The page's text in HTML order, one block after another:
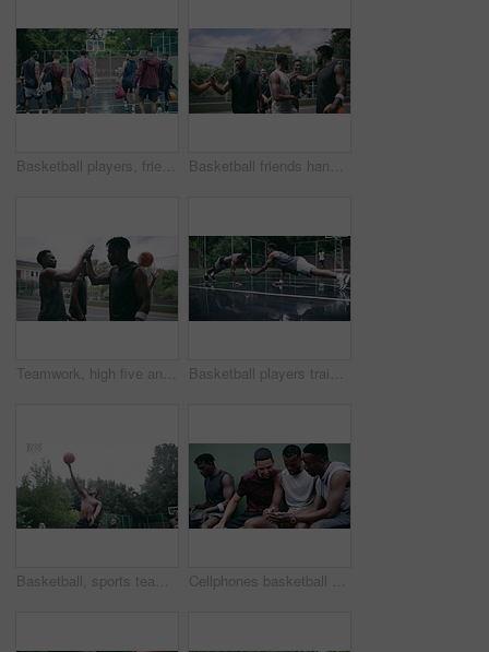
Basketball players, friends and professional sports men training during game on the court, excited for club match in rain and doing cardio exercise for fitness as team. People playing ball for sport Basketball friends handshake for congratulation, teamwork and greeting after training match. Sports men, player or happy black people on basketball court shaking hands for motivation, success or goal
Teamwork, high five and basketball with sport for fitness, exercise and player in outdoor game on court. Men, celebrate and training in match in ball performance, competition and shoot hoops in skill Basketball players training for a professional game on a court, doing fitness workout at sports club and motivation for sport competition as a team. Athletes doing body challenge for exercise
Basketball, sports teamwork and men with goal in success fitness, training match and exercise game on court. Black people, collaboration and winner friends playing in wellness support workout in rain Cellphones basketball players and outdoor court with teammates, social media and laughing with friends. Smartphone, technology and friendship, happy and smile for memes, enjoying together and bond